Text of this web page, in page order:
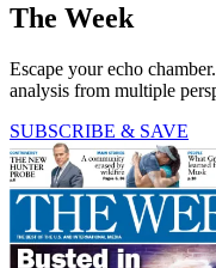
The Week
Escape your echo
analysis from multiple
SUBSCRIBE & SAVE